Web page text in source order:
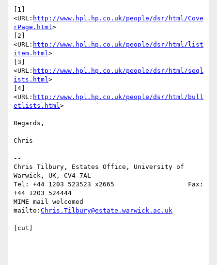
[1]
<URL: http://www.hpl.hp.co.uk/people/dsr/html/Cove
rPage.html>
[2]
<URL: http://www.hpl.hp.co.uk/people/dsr/html/list
item.html>
[3]
<URL: http://www.hpl.hp.co.uk/people/dsr/html/seql
ists.html>
[4]
<URL: http://www.hpl.hp.co.uk/people/dsr/html/bull
etlists.html>
Regards,
Chris
--
Chris Tilbury, Estates Office, University of
Warwick, UK, CV4 7AL
Tel: +44 1203 523523 x2665                   Fax:
+44 1203 524444
MIME mail welcomed
mailto: Chris.Tilbury@estate.warwick.ac.uk
[cut]